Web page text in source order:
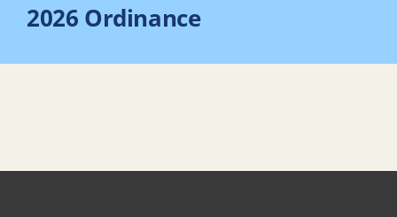
2026 Ordinance